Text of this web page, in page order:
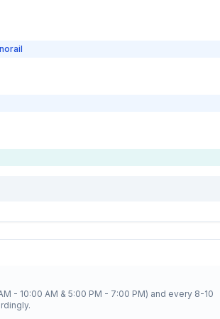
- 10:00 AM & 5:00 PM - 7:00 PM) and every 8-10